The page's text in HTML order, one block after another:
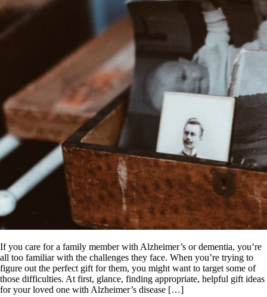
If you care for a family member with Alzheimer’s or dementia, you’re
all too familiar with the challenges they face. When you’re trying to
figure out the perfect gift for them, you might want to target some of
those difficulties. At first, glance, finding appropriate, helpful gift ideas
for your loved one with Alzheimer’s disease […]